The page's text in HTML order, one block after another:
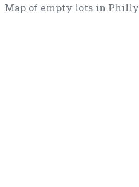
Map of empty lots in Philly